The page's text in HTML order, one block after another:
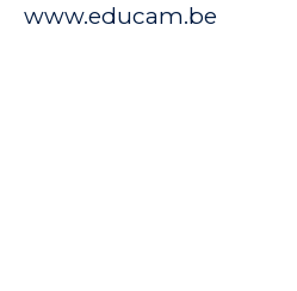
www.educam.be